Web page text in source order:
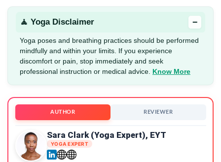
🧘 Yoga Disclaimer −
Yoga poses and breathing practices should be performed
mindfully and within your limits. If you experience
discomfort or pain, stop immediately and seek
professional instruction or medical advice. Know More
AUTHOR REVIEWER
Sara Clark (Yoga Expert), EYT
YOGA EXPERT